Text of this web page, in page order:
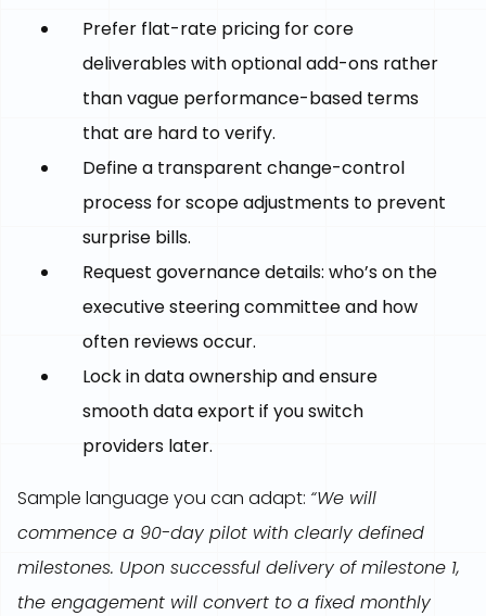
Prefer flat-rate pricing for core
deliverables with optional add-ons rather
than vague performance-based terms
that are hard to verify.
Define a transparent change-control
process for scope adjustments to prevent
surprise bills.
Request governance details: who’s on the
executive steering committee and how
often reviews occur.
Lock in data ownership and ensure
smooth data export if you switch
providers later.
Sample language you can adapt: “We will
commence a 90-day pilot with clearly defined
milestones. Upon successful delivery of milestone 1,
the engagement will convert to a fixed monthly